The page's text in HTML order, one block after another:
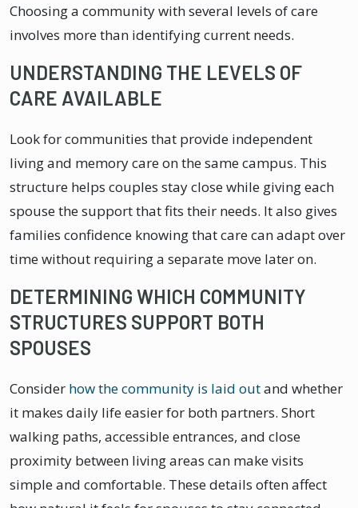
Choosing a community with several levels of care
involves more than identifying current needs.
UNDERSTANDING THE LEVELS OF
CARE AVAILABLE
Look for communities that provide independent
living and memory care on the same campus. This
structure helps couples stay close while giving each
spouse the support that fits their needs. It also gives
families confidence knowing that care can adapt over
time without requiring a separate move later on.
DETERMINING WHICH COMMUNITY
STRUCTURES SUPPORT BOTH
SPOUSES
Consider how the community is laid outand whether
it makes daily life easier for both partners. Short
walking paths, accessible entrances, and close
proximity between living areas can make visits
simple and comfortable. These details often affect